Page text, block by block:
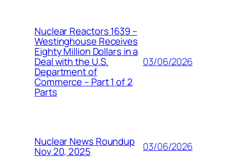
Nuclear Reactors 1639 –
Westinghouse Receives
Eighty Million Dollars in a
Deal with the U.S.
Department of
Commerce – Part 1 of 2
Parts
03/06/2026
Nuclear News Roundup
Nov 20, 2025 03/06/2026